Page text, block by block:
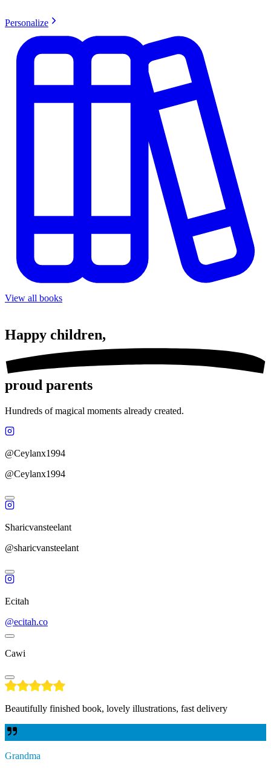
Personalize
View all books
Happy children,
proud parents
Hundreds of magical moments already created.
@Ceylanx1994
@Ceylanx1994
Sharicvansteelant
@sharicvansteelant
Ecitah
@ecitah.co
Cawi
Beautifully finished book, lovely illustrations, fast delivery
Grandma